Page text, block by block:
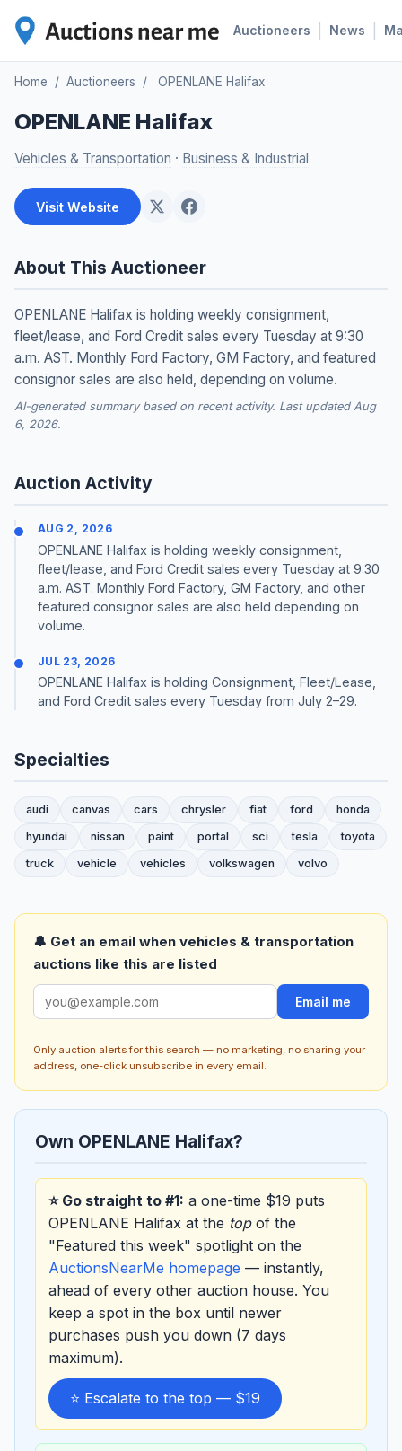
Auctioneers News
Home / Auctioneers / OPENLANE Halifax
OPENLANE Halifax
Vehicles & Transportation · Business & Industrial
Visit Website
About This Auctioneer
OPENLANE Halifax is holding weekly consignment,
fleet/lease, and Ford Credit sales every Tuesday at 9:30
a.m. AST. Monthly Ford Factory, GM Factory, and featured
consignor sales are also held, depending on volume.
AI-generated summary based on recent activity. Last updated Aug
6, 2026.
Auction Activity
AUG 2, 2026
OPENLANE Halifax is holding weekly consignment,
fleet/lease, and Ford Credit sales every Tuesday at 9:30
a.m. AST. Monthly Ford Factory, GM Factory, and other
featured consignor sales are also held depending on
volume.
JUL 23, 2026
OPENLANE Halifax is holding Consignment, Fleet/Lease,
and Ford Credit sales every Tuesday from July 2–29.
Specialties
audi canvas cars chrysler fiat ford
honda
hyundai
nissan paint portal sci tesla
toyota
truck
vehicle vehicles volkswagen volvo
🔔 Get an email when vehicles & transportation
auctions like this are listed
Email me
Only auction alerts for this search — no marketing, no sharing your
address, one-click unsubscribe in every email.
Own OPENLANE Halifax?
⭐ Go straight to #1: a one-time $19 puts
OPENLANE Halifax at the topof the
"Featured this week" spotlight on the
AuctionsNearMe homepage — instantly,
ahead of every other auction house. You
keep a spot in the box until newer
purchases push you down (7 days
maximum).
⭐ Escalate to the top — $19